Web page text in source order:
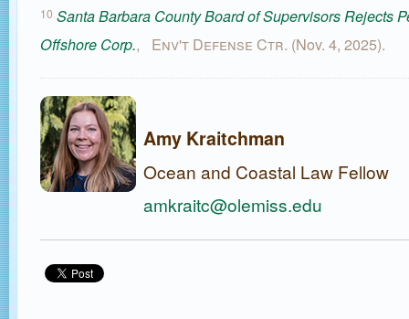
10 Santa Barbara County Board of Supervisors Rejects
Offshore Corp., Env't Defense Ctr. (Nov. 4, 2025).
Amy Kraitchman
Ocean and Coastal Law Fellow
amkraitc@olemiss.edu